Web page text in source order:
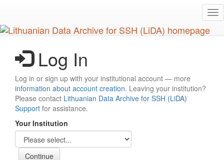
main
content
Log In
Log in or sign up with your institutional account — more
information about account creation. Leaving your institution?
Please contact Lithuanian Data Archive for SSH (LiDA)
Support for assistance.
Your Institution